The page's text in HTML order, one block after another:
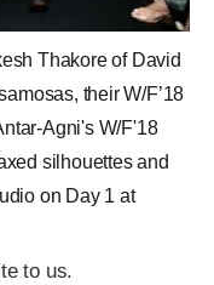
Thakore of David
their W/F’18
Agni's W/F'18
silhouettes and
on Day 1 at
to us.